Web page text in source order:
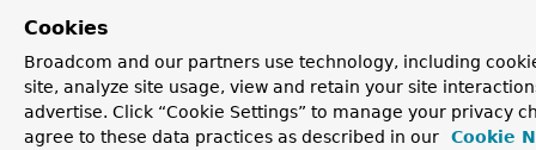
Cookies
Broadcom and our partners use technology, including
site, analyze site usage, view and retain your site
advertise. Click “Cookie Settings” to manage your privacy
agree to these data practices as described in our
Cookie